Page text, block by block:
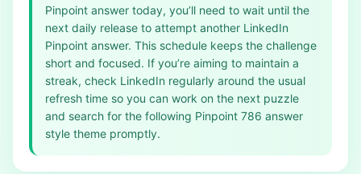
Pinpoint answer today, you’ll need to wait until the
next daily release to attempt another LinkedIn
Pinpoint answer. This schedule keeps the challenge
short and focused. If you’re aiming to maintain a
streak, check LinkedIn regularly around the usual
refresh time so you can work on the next puzzle
and search for the following Pinpoint 786 answer
style theme promptly.